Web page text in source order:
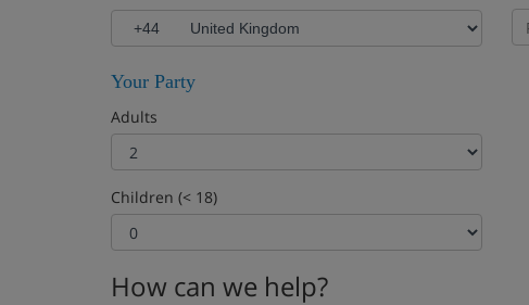
Your Party
Adults
Children (< 18)
How can we help?